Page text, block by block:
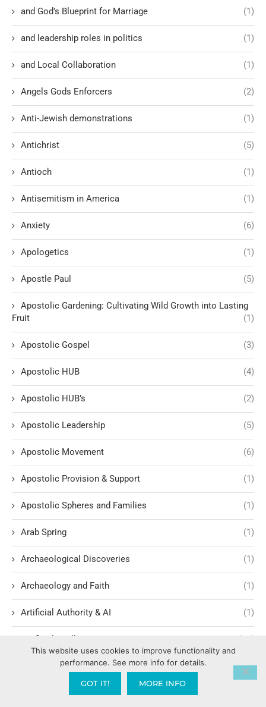
and God’s Blueprint for Marriage (1)
and leadership roles in politics (1)
and Local Collaboration (1)
Angels Gods Enforcers (2)
Anti-Jewish demonstrations (1)
Antichrist (5)
Antioch (1)
Antisemitism in America (1)
Anxiety (6)
Apologetics (1)
Apostle Paul (5)
Apostolic Gardening: Cultivating Wild Growth into Lasting
Fruit
(1)
Apostolic Gospel (3)
Apostolic HUB (4)
Apostolic HUB’s (2)
Apostolic Leadership (5)
Apostolic Movement (6)
Apostolic Provision & Support (1)
Apostolic Spheres and Families (1)
Arab Spring (1)
Archaeological Discoveries (1)
Archaeology and Faith (1)
Artificial Authority & AI (1)
Artificial Intelligence (17)
Assemblies of God (2)
Atmospheric Authority & Spiritual Territory
This website uses cookies to improve functionality and
performance. See more info for details.
GOT IT! MORE INFO